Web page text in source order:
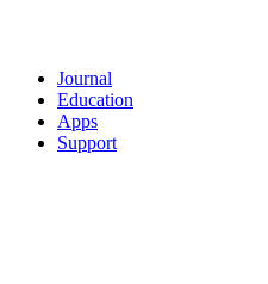
Journal
Education
Apps
Support